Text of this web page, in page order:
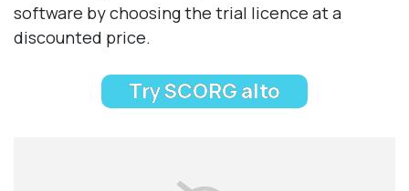
software by choosing the trial licence at a
discounted price.
Try SCORG alto